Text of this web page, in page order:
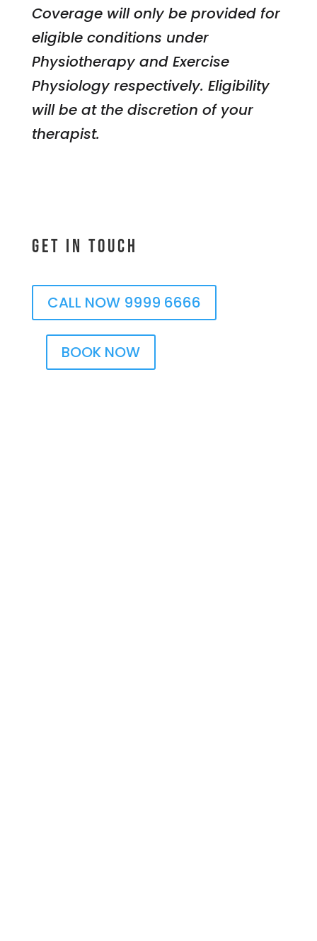
Coverage will only be provided for
eligible conditions under
Physiotherapy and Exercise
Physiology respectively. Eligibility
will be at the discretion of your
therapist.
Get In Touch
CALL NOW 9999 6666
BOOK NOW